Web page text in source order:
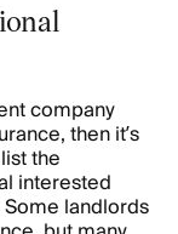
company
then it’s
the
interested
landlords